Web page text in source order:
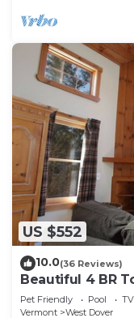
US $552
10.0(36 Reviews)
Beautiful 4 BR
Snow
Pet Friendly Pool
TV
Vermont
West Dover